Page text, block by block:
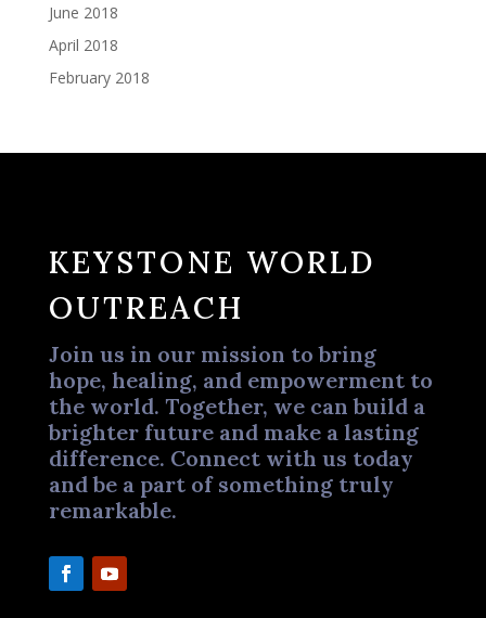
June 2018
April 2018
February 2018
KEYSTONE WORLD
OUTREACH
Join us in our mission to bring
hope, healing, and empowerment to
the world. Together, we can build a
brighter future and make a lasting
difference. Connect with us today
and be a part of something truly
remarkable.